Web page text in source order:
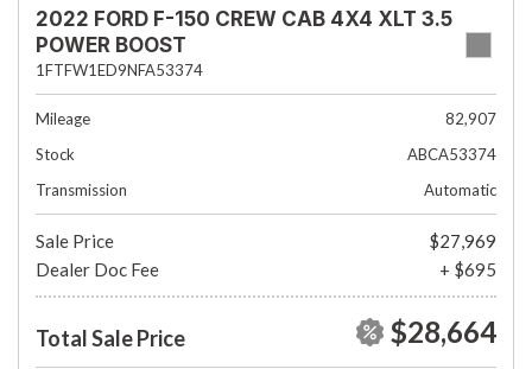
2022 FORD F-150 CREW CAB 4X4 XLT 3.5
POWER BOOST
1FTFW1ED9NFA53374
Mileage
82,907
Stock
ABCA53374
Transmission
Automatic
Sale Price
$27,969
Dealer Doc Fee
+ $695
Total Sale Price $28,664